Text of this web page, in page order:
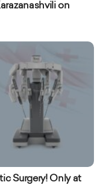
on
Surgery! Only at